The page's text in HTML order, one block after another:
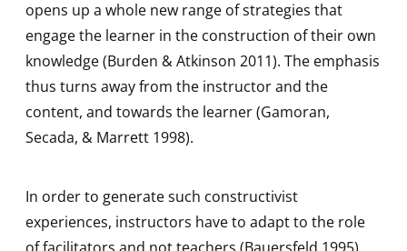
opens up a whole new range of strategies that
engage the learner in the construction of their own
knowledge (Burden & Atkinson 2011). The emphasis
thus turns away from the instructor and the
content, and towards the learner (Gamoran,
Secada, & Marrett 1998).
In order to generate such constructivist
experiences, instructors have to adapt to the role